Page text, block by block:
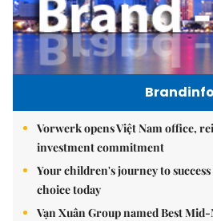
Brandinfo
Vorwerk opens Việt Nam office,
investment commitment
Your children's journey to
choice today
Vạn Xuân Group named Best